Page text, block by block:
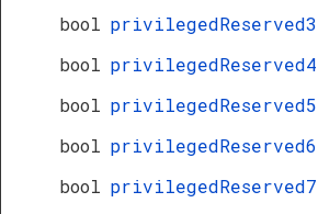
bool privilegedReserved3
bool privilegedReserved4
bool privilegedReserved5
bool privilegedReserved6
bool privilegedReserved7